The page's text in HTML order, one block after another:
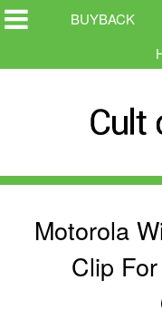
BUYBACK
Motorola
Clip